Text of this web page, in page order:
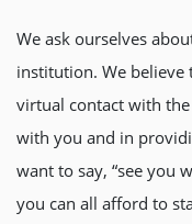
We ask ourselves
institution. We
virtual contact with
with you and in
want to say, “see you
you can all afford to